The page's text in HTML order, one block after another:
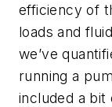
efficiency of
loads and
we’ve
running a
included a bit